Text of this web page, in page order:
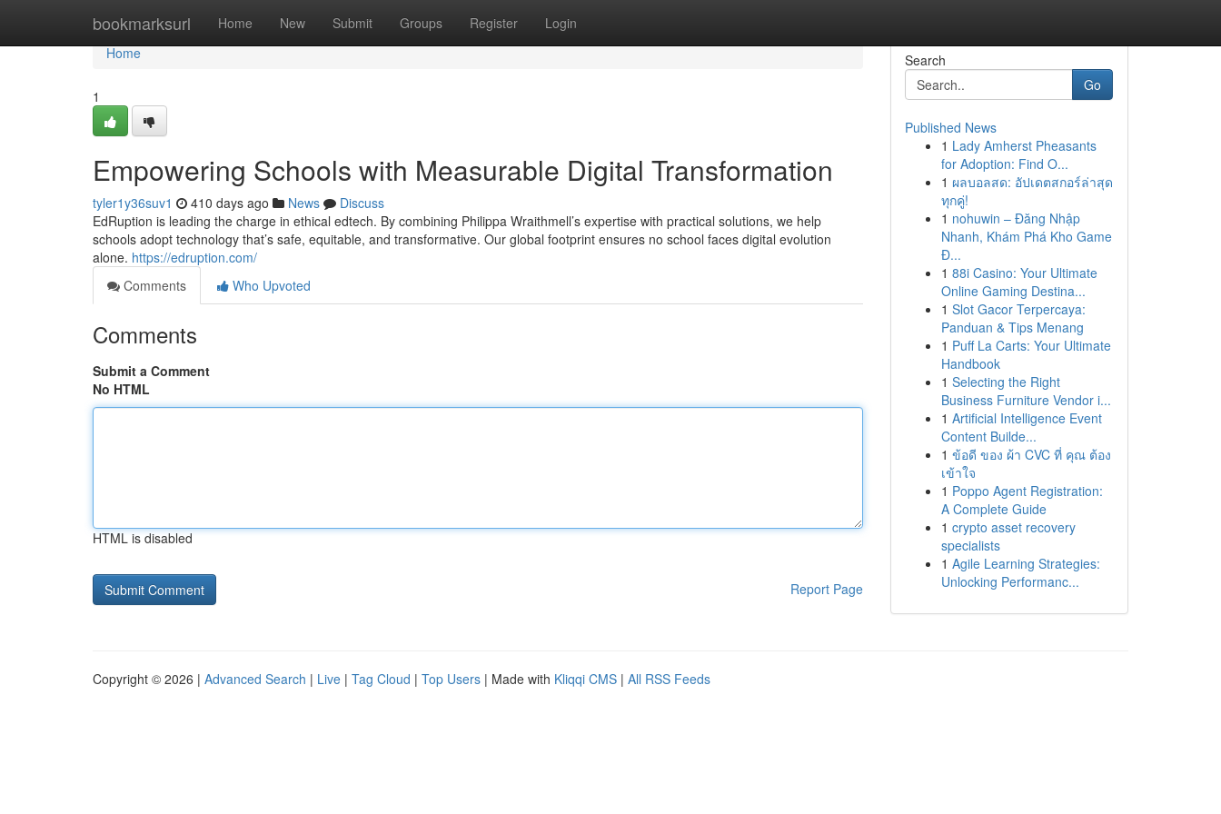
bookmarksurl Home New Submit Groups Register Login
Home
Home
1
Empowering Schools with Measurable Digital Transformation
tyler1y36suv1 410 days ago News
Discuss
EdRuption is leading the charge in ethical edtech. By combining Philippa Wraithmell’s expertise with practical solutions, we help
schools adopt technology that’s safe, equitable, and transformative. Our global footprint ensures no school faces digital evolution
alone. https://edruption.com/
Comments
Who Upvoted
Comments
Submit a Comment
No HTML
HTML is disabled
Report Page
Search
Go
Published News
1 Lady Amherst Pheasants
for Adoption: Find O...
1 ผลบอลสด: อัปเดตสกอร์ล่าสุด
ทุกคู่!
1 nohuwin – Đăng Nhập
Nhanh, Khám Phá Kho Game
Đ...
1 88i Casino: Your Ultimate
Online Gaming Destina...
1 Slot Gacor Terpercaya:
Panduan & Tips Menang
1 Puff La Carts: Your Ultimate
Handbook
1 Selecting the Right
Business Furniture Vendor i...
1 Artificial Intelligence Event
Content Builde...
1 ข้อดี ของ ผ้า CVC ที่ คุณ ต้อง
เข้าใจ
1 Poppo Agent Registration:
A Complete Guide
1 crypto asset recovery
specialists
1 Agile Learning Strategies:
Unlocking Performanc...
Copyright © 2026 | Advanced Search | Live | Tag Cloud | Top Users | Made with Kliqqi CMS | All RSS Feeds